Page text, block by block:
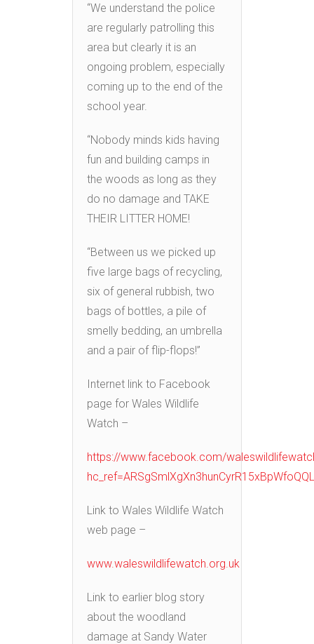
“We understand the police
are regularly patrolling this
area but clearly it is an
ongoing problem, especially
coming up to the end of the
school year.
“Nobody minds kids having
fun and building camps in
the woods as long as they
do no damage and TAKE
THEIR LITTER HOME!
“Between us we picked up
five large bags of recycling,
six of general rubbish, two
bags of bottles, a pile of
smelly bedding, an umbrella
and a pair of flip-flops!”
Internet link to Facebook
page for Wales Wildlife
Watch –
https://www.facebook.com/
Link to Wales Wildlife Watch
web page –
www.waleswildlifewatch.org.uk
Link to earlier blog story
about the woodland
damage at Sandy Water